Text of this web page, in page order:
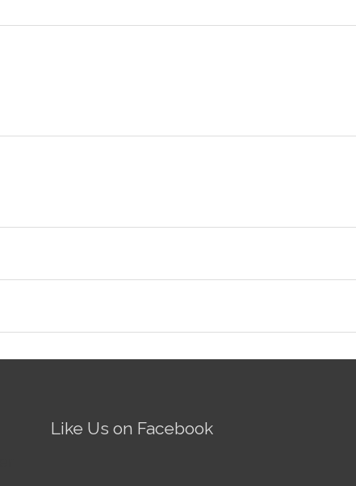
Like Us on Facebook